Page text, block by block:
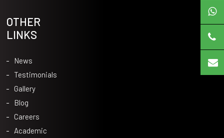
OTHER
LINKS
News
Testimonials
Gallery
Blog
Careers
Academic